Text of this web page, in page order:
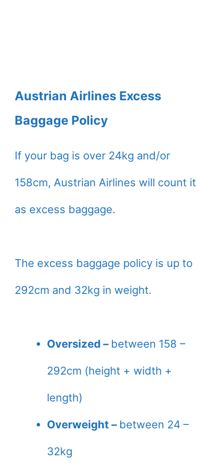
Austrian Airlines Excess
Baggage Policy
If your bag is over 24kg and/or
158cm, Austrian Airlines will count it
as excess baggage.
The excess baggage policy is up to
292cm and 32kg in weight.
Oversized – between 158 –
292cm (height + width +
length)
Overweight – between 24 –
32kg